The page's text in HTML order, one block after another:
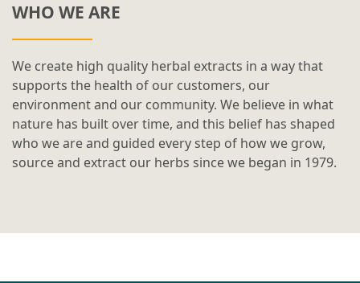
WHO WE ARE
We create high quality herbal extracts in a way that
supports the health of our customers, our
environment and our community. We believe in what
nature has built over time, and this belief has shaped
who we are and guided every step of how we grow,
source and extract our herbs since we began in 1979.